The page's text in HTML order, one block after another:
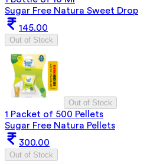
Sugar Free Natura Sweet Drop
145.00
Out of Stock
Out of Stock
1 Packet of 500 Pellets
Sugar Free Natura Pellets
300.00
Out of Stock